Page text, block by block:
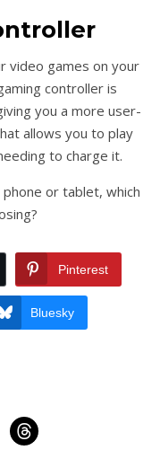
video games on your
controller is
you a more user-
allows you to play
to charge it.
or tablet, which
Pinterest
Bluesky